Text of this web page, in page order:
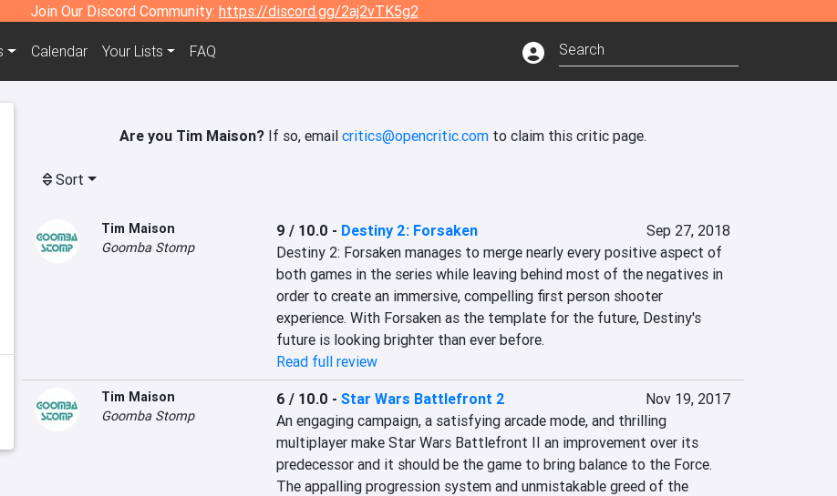
Join Our Discord Community: https://discord.gg/2aj2vTK5g2
Calendar Your Lists FAQ
Are you Tim Maison? If so, email critics@opencritic.com to claim this critic page.
Sort
Tim Maison
Goomba Stomp
9 / 10.0 - Destiny 2: Forsaken
Sep 27, 2018
Destiny 2: Forsaken manages to merge nearly every positive aspect of
both games in the series while leaving behind most of the negatives in
order to create an immersive, compelling first person shooter
experience. With Forsaken as the template for the future, Destiny's
future is looking brighter than ever before.
Read full review
Tim Maison
Goomba Stomp
6 / 10.0 - Star Wars Battlefront 2
Nov 19, 2017
An engaging campaign, a satisfying arcade mode, and thrilling
multiplayer make Star Wars Battlefront II an improvement over its
predecessor and it should be the game to bring balance to the Force.
The appalling progression system and unmistakable greed of the